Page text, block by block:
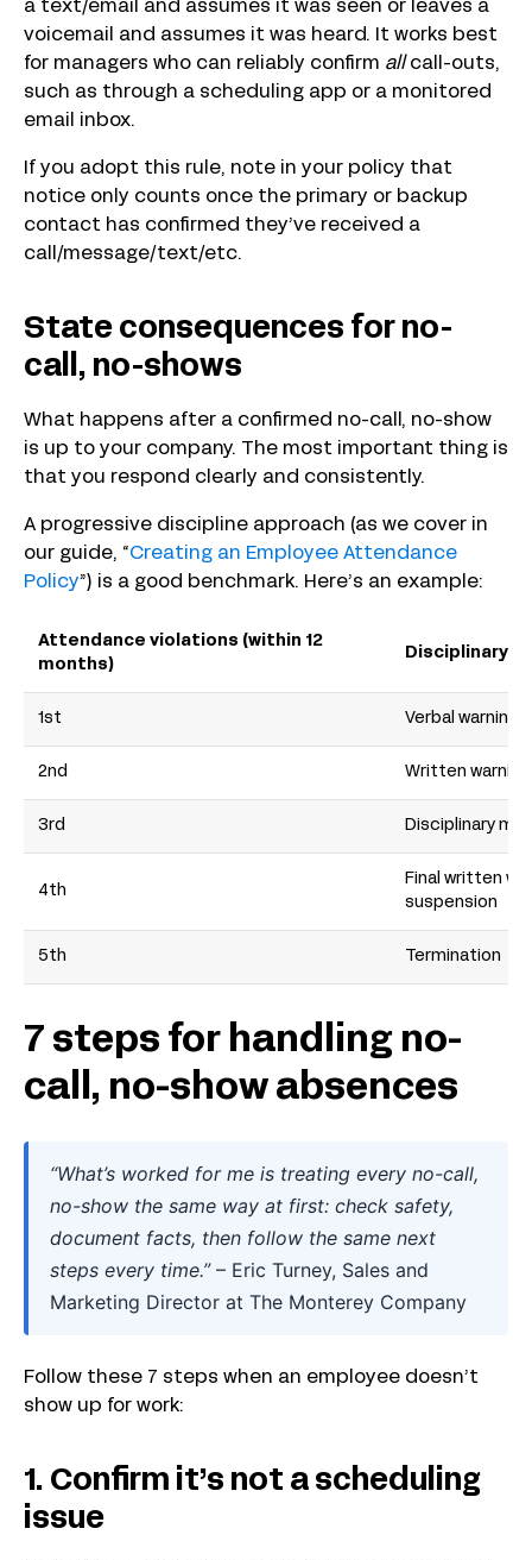
a text/email and assumes it was seen or leaves a
voicemail and assumes it was heard. It works best
for managers who can reliably confirm allcall-outs,
such as through a scheduling app or a monitored
email inbox.
If you adopt this rule, note in your policy that
notice only counts once the primary or backup
contact has confirmed they’ve received a
call/message/text/etc.
State consequences for no-
call, no-shows
What happens after a confirmed no-call, no-show
is up to your company. The most important thing is
that you respond clearly and consistently.
A progressive discipline approach (as we cover in
our guide, “Creating an Employee Attendance
Policy”) is a good benchmark. Here’s an example:
Attendance violations (within 12
months)
Disciplinary
1st Verbal warning
2nd Written warning
3rd Disciplinary
4th
Final written
suspension
5th Termination
7 steps for handling no-
call, no-show absences
“What’s worked for me is treating every no-call,
no-show the same way at first: check safety,
document facts, then follow the same next
steps every time.”– Eric Turney, Sales and
Marketing Director at The Monterey Company
Follow these 7 steps when an employee doesn’t
show up for work:
1. Confirm it’s not a scheduling
issue